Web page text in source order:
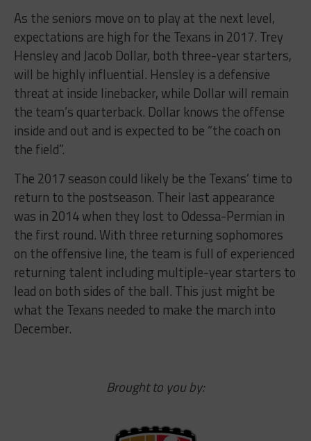
As the seniors move on to play at the next level,
expectations are high for the Texans in 2017. Trey
Hensley and Jacob Dollar, both three-year starters,
will be highly influential. Hensley is a defensive
threat at inside linebacker, while Dollar will remain
the team’s quarterback. Dollar knows the offense
inside and out and is expected to be “the coach on
the field”.
The 2017 season could likely be the Texans’ time to
return to the postseason. Their last appearance
was in 2014 when they lost to Odessa-Permian in
the first round. With three returning sophomores
on the offensive line, the team is full of experienced
returning talent including multiple-year starters to
lead on both sides of the ball. This just might be
what the Texans needed to make the march into
December.
Brought to you by: